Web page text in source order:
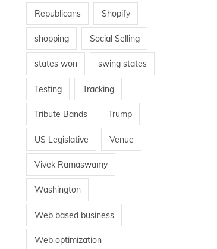
Republicans Shopify
shopping Social Selling
states won swing states
Testing Tracking
Tribute Bands Trump
US Legislative Venue
Vivek Ramaswamy
Washington
Web based business
Web optimization